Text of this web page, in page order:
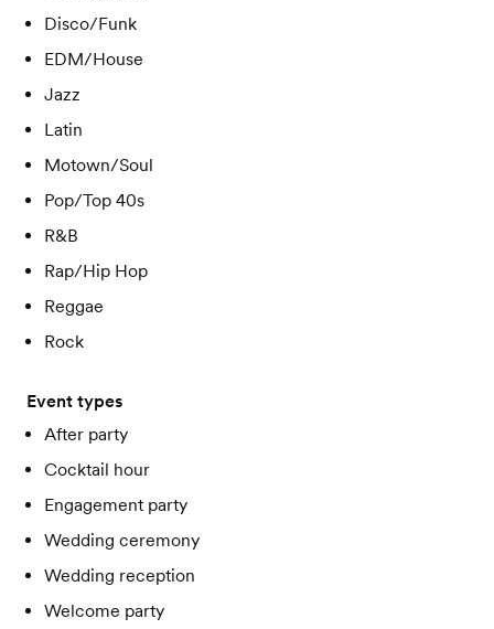
Disco/Funk
EDM/House
Jazz
Latin
Motown/Soul
Pop/Top 40s
R&B
Rap/Hip Hop
Reggae
Rock
Event types
After party
Cocktail hour
Engagement party
Wedding ceremony
Wedding reception
Welcome party